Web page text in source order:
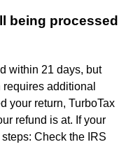
being processed
within 21 days, but
additional
your return, TurboTax
refund is at. If your
Check the IRS